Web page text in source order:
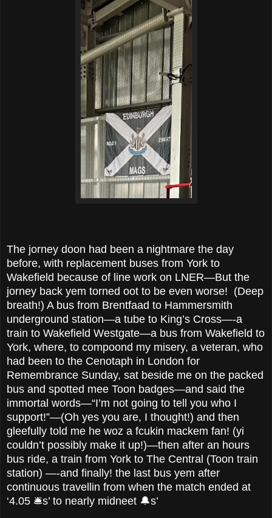
The jorney doon had been a nightmare the day
before, with replacement buses from York to
Wakefield because of line work on LNER—But the
jorney back yem torned oot to be even worse! (Deep
breath!) A bus from Brentfaad to Hammersmith
underground station—a tube to King’s Cross—-a
train to Wakefield Westgate—a bus from Wakefield to
York, where, to compoond my misery, a veteran, who
had been to the Cenotaph in London for
Remembrance Sunday, sat beside me on the packed
bus and spotted mee Toon badges—and said the
immortal words—“I’m not going to tell you who I
support!”—(Oh yes you are, I thought!) and then
gleefully told me he woz a fcukin mackem fan! (yi
couldn’t possibly make it up!)—then after an hours
bus ride, a train from York to The Central (Toon train
station) —-and finally! the last bus yem after
continuous travellin from when the match ended at
‘4.05 🛎️s’ to nearly midneet 🔔s’